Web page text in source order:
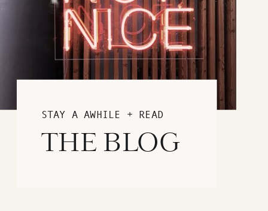
STAY A AWHILE + READ
THE BLOG